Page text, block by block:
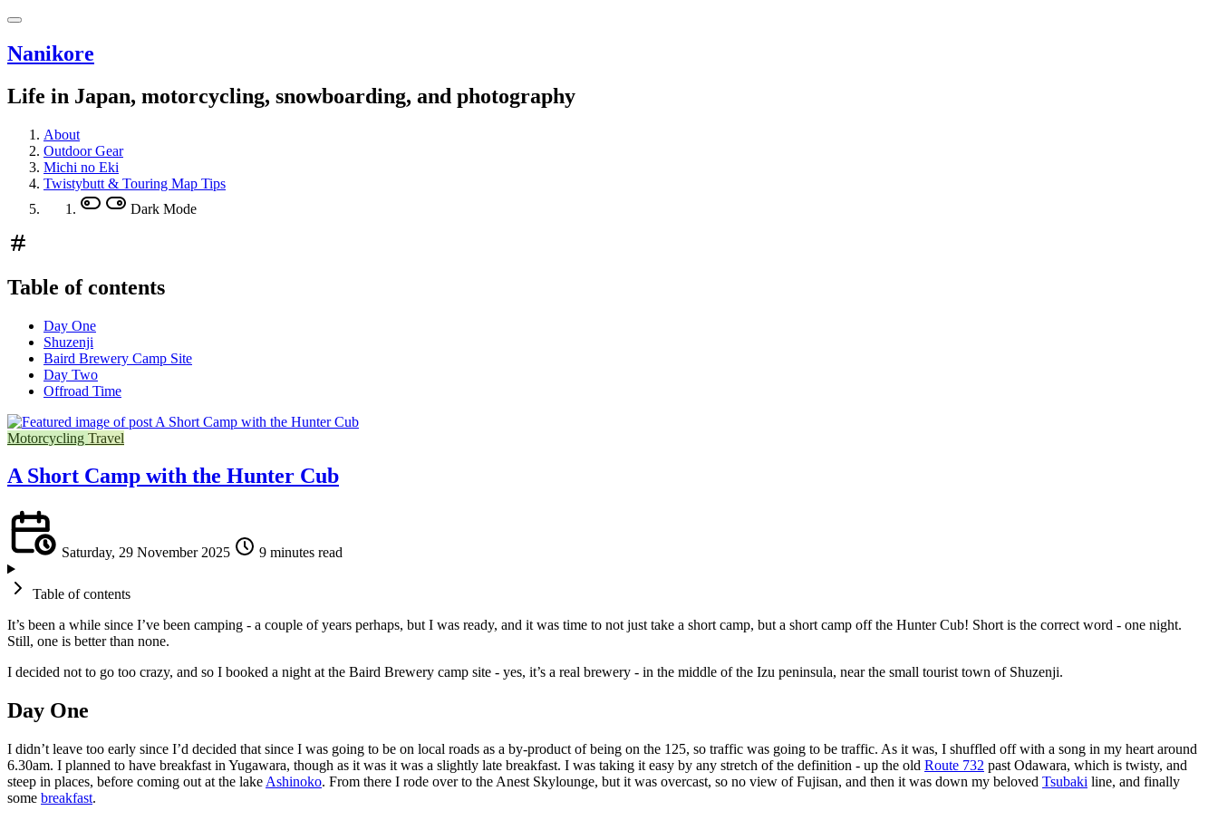
Nanikore
Life in Japan, motorcycling, snowboarding, and photography
About
Outdoor Gear
Michi no Eki
Twistybutt & Touring Map Tips
Dark Mode
Table of contents
Day One
Shuzenji
Baird Brewery Camp Site
Day Two
Offroad Time
Motorcycling Travel
A Short Camp with the Hunter Cub
Saturday, 29 November 2025 9 minutes read
Table of contents
It’s been a while since I’ve been camping - a couple of years perhaps, but I was ready, and it was time to not just take a short camp, but a short camp off the Hunter Cub! Short is the correct word - one night.
Still, one is better than none.
I decided not to go too crazy, and so I booked a night at the Baird Brewery camp site - yes, it’s a real brewery - in the middle of the Izu peninsula, near the small tourist town of Shuzenji.
Day One
I didn’t leave too early since I’d decided that since I was going to be on local roads as a by-product of being on the 125, so traffic was going to be traffic. As it was, I shuffled off with a song in my heart around
6.30am. I planned to have breakfast in Yugawara, though as it was it was a slightly late breakfast. I was taking it easy by any stretch of the definition - up the old Route 732 past Odawara, which is twisty, and
steep in places, before coming out at the lake Ashinoko. From there I rode over to the Anest Skylounge, but it was overcast, so no view of Fujisan, and then it was down my beloved Tsubaki line, and finally
some breakfast.